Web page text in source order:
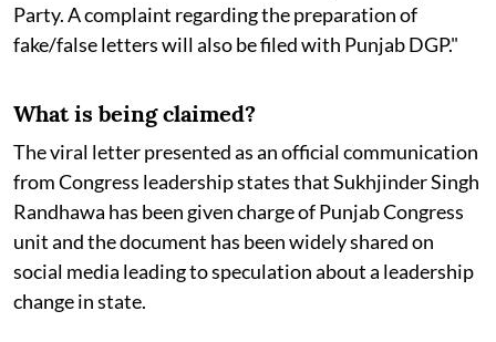
Party. A complaint regarding the preparation of
fake/false letters will also be filed with Punjab DGP."
What is being claimed?
The viral letter presented as an official communication
from Congress leadership states that Sukhjinder Singh
Randhawa has been given charge of Punjab Congress
unit and the document has been widely shared on
social media leading to speculation about a leadership
change in state.